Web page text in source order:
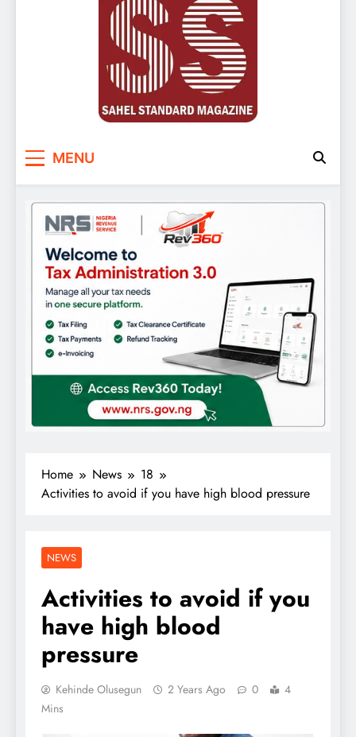
MENU
Home News
18
Activities to avoid if you have high blood pressure
NEWS
Activities to avoid if you
have high blood
pressure
Kehinde Olusegun 2 Years Ago 0
4
Mins